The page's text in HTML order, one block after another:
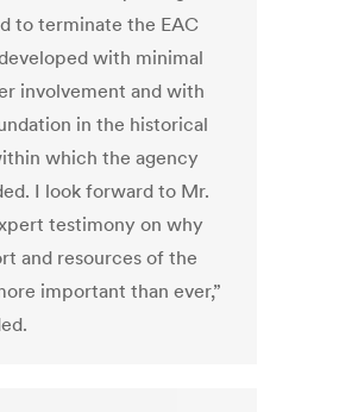
to terminate the EAC
with minimal
involvement and with
in the historical
which the agency
I look forward to Mr.
testimony on why
and resources of the
important than ever,”